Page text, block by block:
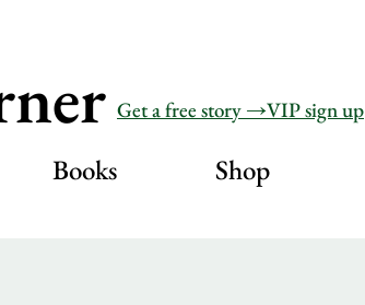
Get a free story →VIP sign up
Books Shop